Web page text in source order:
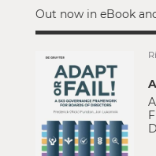
Out now in eBook